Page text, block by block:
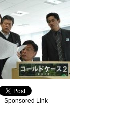
Sponsored Link